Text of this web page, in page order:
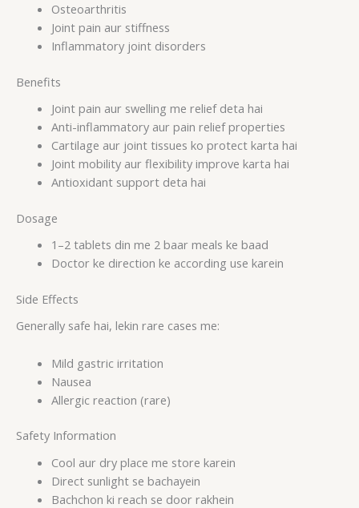
Osteoarthritis
Joint pain aur stiffness
Inflammatory joint disorders
Benefits
Joint pain aur swelling me relief deta hai
Anti-inflammatory aur pain relief properties
Cartilage aur joint tissues ko protect karta hai
Joint mobility aur flexibility improve karta hai
Antioxidant support deta hai
Dosage
1–2 tablets din me 2 baar meals ke baad
Doctor ke direction ke according use karein
Side Effects
Generally safe hai, lekin rare cases me:
Mild gastric irritation
Nausea
Allergic reaction (rare)
Safety Information
Cool aur dry place me store karein
Direct sunlight se bachayein
Bachchon ki reach se door rakhein